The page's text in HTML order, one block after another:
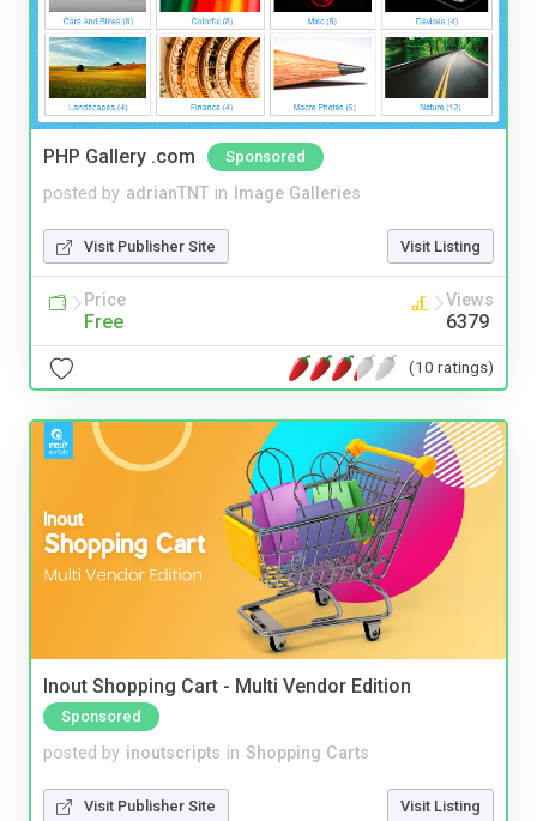
PHP Gallery .com Sponsored
posted by adrianTNT in Image Galleries
Visit Publisher Site Visit Listing
Price
Free
Views
6379
(10 ratings)
Inout Shopping Cart - Multi Vendor Edition
Sponsored
posted by inoutscripts in Shopping Carts
Visit Publisher Site Visit Listing